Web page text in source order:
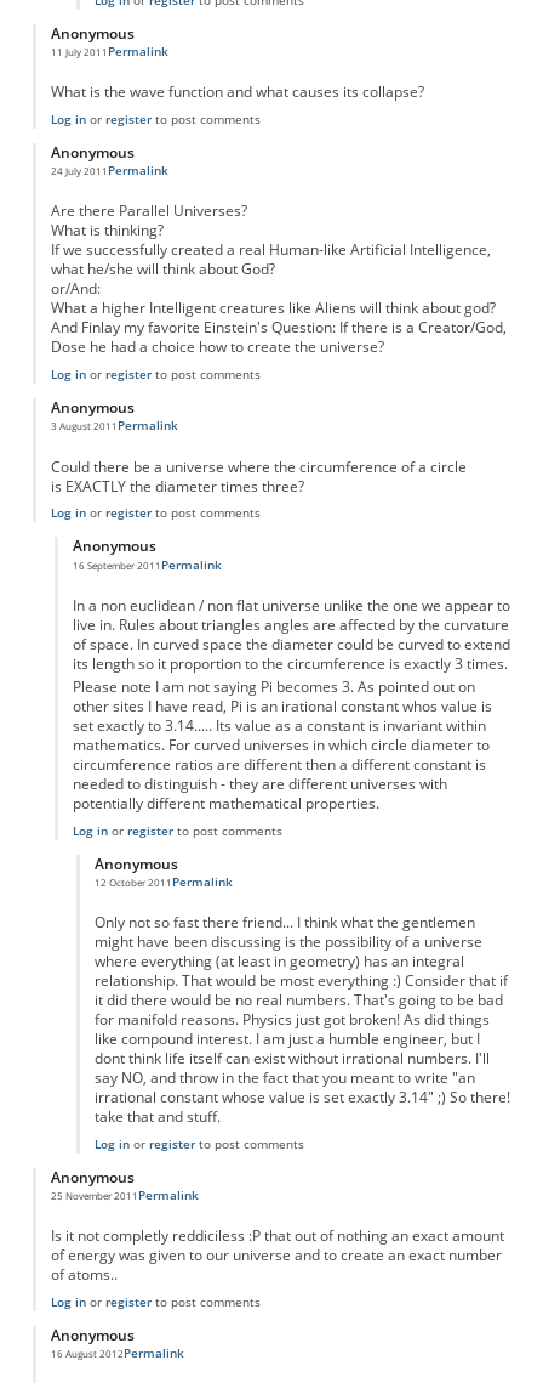
Anonymous
11 July 2011 Permalink
What is the wave function and what causes its collapse?
Log inor registerto post comments
Anonymous
24 July 2011 Permalink
Are there Parallel Universes?
What is thinking?
If we successfully created a real Human-like Artificial Intelligence,
what he/she will think about God?
or/And:
What a higher Intelligent creatures like Aliens will think about god?
And Finlay my favorite Einstein's Question: If there is a Creator/God,
Dose he had a choice how to create the universe?
Log inor registerto post comments
Anonymous
3 August 2011 Permalink
Could there be a universe where the circumference of a circle
is EXACTLY the diameter times three?
Log inor registerto post comments
Anonymous
16 September 2011
In reply to Piby Anonymous
Permalink
In a non euclidean / non flat universe unlike the one we appear to
live in. Rules about triangles angles are affected by the curvature
of space. In curved space the diameter could be curved to extend
its length so it proportion to the circumference is exactly 3 times.
Please note I am not saying Pi becomes 3. As pointed out on
other sites I have read, Pi is an irational constant whos value is
set exactly to 3.14..... Its value as a constant is invariant within
mathematics. For curved universes in which circle diameter to
circumference ratios are different then a different constant is
needed to distinguish - they are different universes with
potentially different mathematical properties.
Log inor registerto post comments
Anonymous
12 October 2011 Permalink
Only not so fast there friend... I think what the gentlemen
might have been discussing is the possibility of a universe
where everything (at least in geometry) has an integral
relationship. That would be most everything :) Consider that if
it did there would be no real numbers. That's going to be bad
for manifold reasons. Physics just got broken! As did things
like compound interest. I am just a humble engineer, but I
dont think life itself can exist without irrational numbers. I'll
say NO, and throw in the fact that you meant to write "an
irrational constant whose value is set exactly 3.14" ;) So there!
take that and stuff.
Log inor registerto post comments
Anonymous
25 November 2011 Permalink
Is it not completly reddiciless :P that out of nothing an exact amount
of energy was given to our universe and to create an exact number
of atoms..
Log inor registerto post comments
Anonymous
16 August 2012Permalink